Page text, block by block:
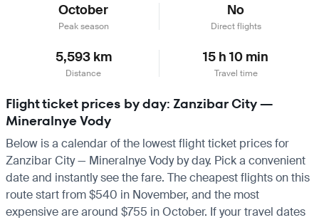
October
Peak season
No
Direct flights
5,593 km
Distance
15 h 10 min
Travel time
Flight ticket prices by day: Zanzibar City —
Mineralnye Vody
Below is a calendar of the lowest flight ticket prices for
Zanzibar City — Mineralnye Vody by day. Pick a convenient
date and instantly see the fare. The cheapest flights on this
route start from $540 in November, and the most
expensive are around $755 in October. If your travel dates